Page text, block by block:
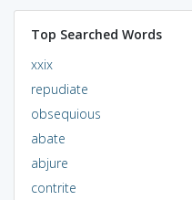
Top Searched Words
xxix
repudiate
obsequious
abate
abjure
contrite